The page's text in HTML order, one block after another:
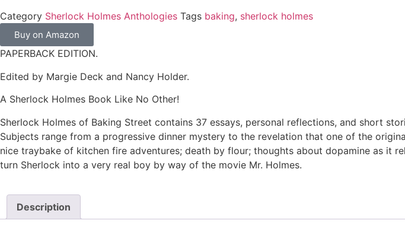
Category Sherlock Holmes Anthologies Tags baking, sherlock holmes
Buy on Amazon
PAPERBACK EDITION.
Edited by Margie Deck and Nancy Holder.
A Sherlock Holmes Book Like No Other!
Sherlock Holmes of Baking Street contains 37 essays, personal reflections, and short
Subjects range from a progressive dinner mystery to the revelation that one of the
nice traybake of kitchen fire adventures; death by flour; thoughts about dopamine as it
turn Sherlock into a very real boy by way of the movie Mr. Holmes.
Description